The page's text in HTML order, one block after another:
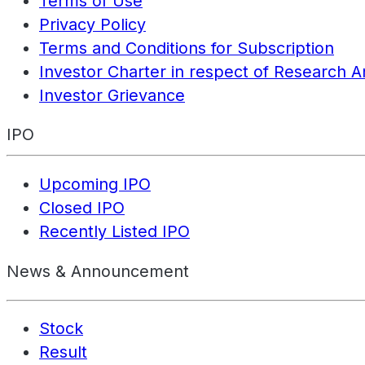
Privacy Policy
Terms and Conditions for Subscription
Investor Charter in respect of Research
Investor Grievance
IPO
Upcoming IPO
Closed IPO
Recently Listed IPO
News & Announcement
Stock
Result